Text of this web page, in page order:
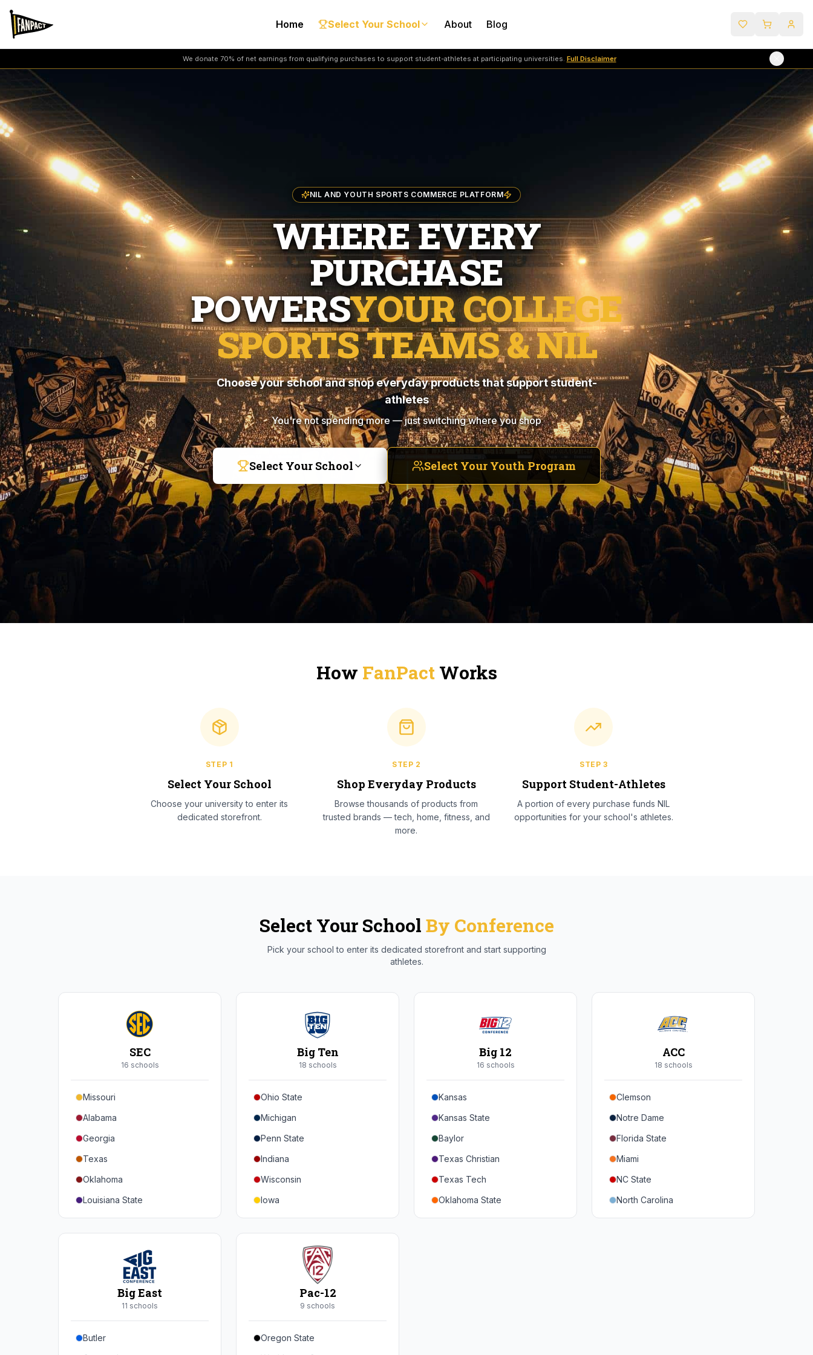
Home Select Your School About Blog
We donate 70% of net earnings from qualifying purchases to support student-athletes at participating universities. Full Disclaimer
NIL AND YOUTH SPORTS COMMERCE PLATFORM
WHERE EVERY
PURCHASE
POWERSYOUR COLLEGE
SPORTS TEAMS & NIL
Choose your school and shop everyday products that support student-
athletes
You're not spending more — just switching where you shop
Select Your School Select Your Youth Program
How FanPactWorks
STEP 1
Select Your School
Choose your university to enter its
dedicated storefront.
STEP 2
Shop Everyday Products
Browse thousands of products from
trusted brands — tech, home, fitness, and
more.
STEP3
Support Student-Athletes
A portion of every purchase funds NIL
opportunities for your school's athletes.
Select Your School By Conference
Pick your school to enter its dedicated storefront and start supporting
athletes.
SEC
16 schools
Missouri
Alabama
Georgia
Texas
Oklahoma
Louisiana State
Florida
Tennessee
Mississippi State
Mississippi
Big Ten
18 schools
Ohio State
Michigan
Penn State
Indiana
Wisconsin
Iowa
Minnesota
Northwestern
Maryland
Rutgers
Big 12
16 schools
Kansas
Kansas State
Baylor
Texas Christian
Texas Tech
Oklahoma State
Iowa State
ACC
18 schools
Clemson
Notre Dame
Florida State
Miami
NC State
North Carolina
Duke
Big East
11 schools
Butler
Pac-12
9 schools
Oregon State